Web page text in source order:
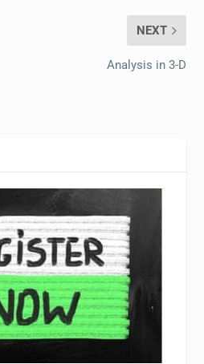
NEXT
Analysis in 3-D